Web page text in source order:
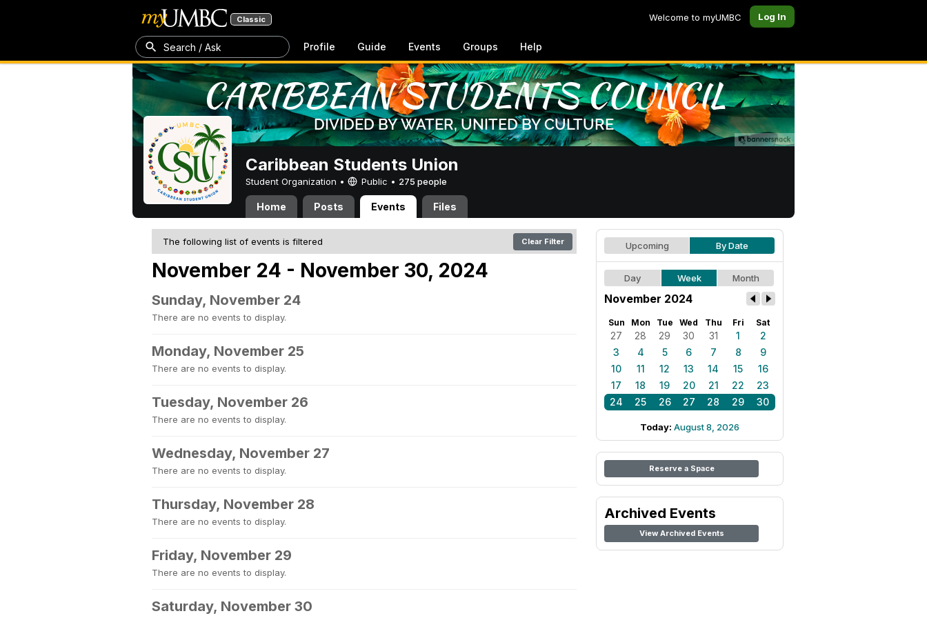
Classic Welcome to myUMBC Log In
Search / Ask Profile Guide Events Groups Help
Caribbean Students Union
Student Organization • Public • 275 people
Home Posts Events Files
The following list of events is filtered Clear Filter
November 24 - November 30, 2024
Sunday, November 24
There are no events to display.
Monday, November 25
There are no events to display.
Tuesday, November 26
There are no events to display.
Wednesday, November 27
There are no events to display.
Thursday, November 28
There are no events to display.
Friday, November 29
There are no events to display.
Saturday, November 30
Upcoming By Date
Day Week Month
November 2024
Sun Mon Tue Wed Thu Fri Sat
27 28 29 30 31 1
2
3
4 5 6 7 8
9
10
11 12 13 14 15
16
17
18 19 20 21 22
23
24
25 26 27 28 29 30
Today: August 8, 2026
Reserve a Space
Archived Events
View Archived Events